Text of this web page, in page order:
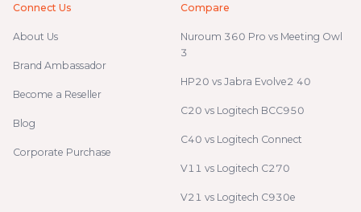
Connect Us
About Us
Brand Ambassador
Become a Reseller
Blog
Corporate Purchase
Compare
Nuroum 360 Pro vs Meeting Owl
3
HP20 vs Jabra Evolve2 40
C20 vs Logitech BCC950
C40 vs Logitech Connect
V11 vs Logitech C270
V21 vs Logitech C930e